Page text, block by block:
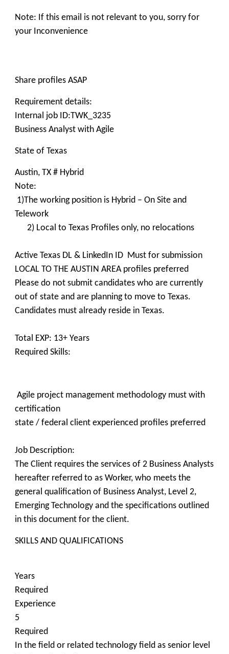
Note: If this email is not relevant to you, sorry for
your Inconvenience
Share profiles ASAP
Requirement details:
Internal job ID:TWK_3235
Business Analyst with Agile
State of Texas
Austin, TX # Hybrid
Note:
1)The working position is Hybrid – On Site and
Telework
2) Local to Texas Profiles only, no relocations
Active Texas DL & LinkedIn ID Must for submission
LOCAL TO THE AUSTIN AREA profiles preferred
Please do not submit candidates who are currently
out of state and are planning to move to Texas.
Candidates must already reside in Texas.
Total EXP: 13+ Years
Required Skills:
Agile project management methodology must with
certification
state / federal client experienced profiles preferred
Job Description:
The Client requires the services of 2 Business Analysts
hereafter referred to as Worker, who meets the
general qualification of Business Analyst, Level 2,
Emerging Technology and the specifications outlined
in this document for the client.
SKILLS AND QUALIFICATIONS
Years
Required
Experience
5
Required
In the field or related technology field as senior level